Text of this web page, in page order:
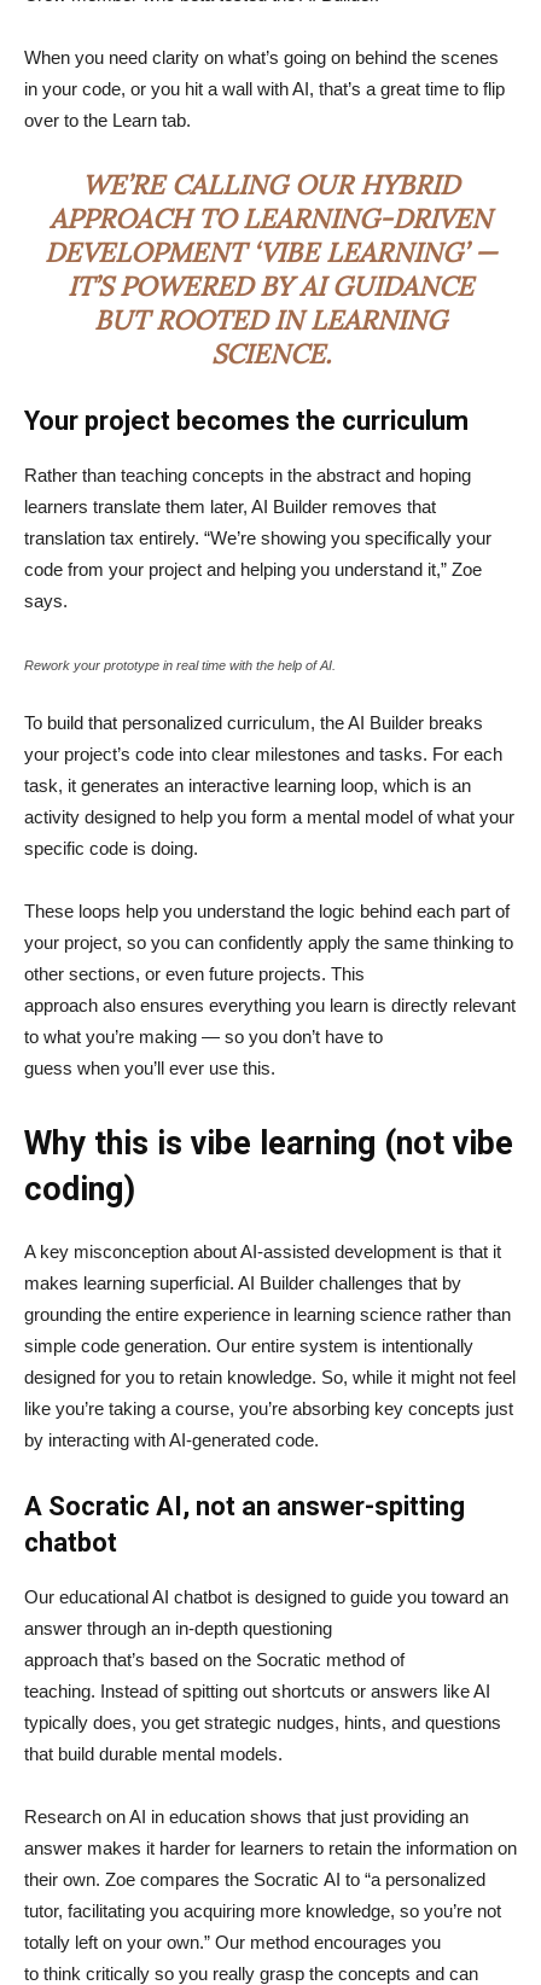
When you need clarity on what’s going on behind the scenes
in your code, or you hit a wall with AI, that’s a great time to flip
over to the Learn tab.
WE’RE CALLING OUR HYBRID
APPROACH TO LEARNING-DRIVEN
DEVELOPMENT ‘VIBE LEARNING’ —
IT’S POWERED BY AI GUIDANCE
BUT ROOTED IN LEARNING
SCIENCE.
Your project becomes the curriculum
Rather than teaching concepts in the abstract and hoping
learners translate them later, AI Builder removes that
translation tax entirely. “We’re showing you specifically your
code from your project and helping you understand it,” Zoe
says.
Rework your prototype in real time with the help of AI.
To build that personalized curriculum, the AI Builder breaks
your project’s code into clear milestones and tasks. For each
task, it generates an interactive learning loop, which is an
activity designed to help you form a mental model of what your
specific code is doing.
These loops help you understand the logic behind each part of
your project, so you can confidently apply the same thinking to
other sections, or even future projects. This
approach also ensures everything you learn is directly relevant
to what you’re making — so you don’t have to
guess when you’ll ever use this.
Why this is vibe learning (not vibe
coding)
A key misconception about AI‑assisted development is that it
makes learning superficial. AI Builder challenges that by
grounding the entire experience in learning science rather than
simple code generation. Our entire system is intentionally
designed for you to retain knowledge. So, while it might not feel
like you’re taking a course, you’re absorbing key concepts just
by interacting with AI-generated code.
A Socratic AI, not an answer-spitting
chatbot
Our educational AI chatbot is designed to guide you toward an
answer through an in-depth questioning
approach that’s based on the Socratic method of
teaching. Instead of spitting out shortcuts or answers like AI
typically does, you get strategic nudges, hints, and questions
that build durable mental models.
Research on AI in education shows that just providing an
answer makes it harder for learners to retain the information on
their own. Zoe compares the Socratic AI to “a personalized
tutor, facilitating you acquiring more knowledge, so you’re not
totally left on your own.” Our method encourages you
to think critically so you really grasp the concepts and can